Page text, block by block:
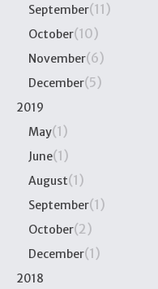
September(11)
October(10)
November(6)
December(5)
2019
May(1)
June(1)
August(1)
September(1)
October(2)
December(1)
2018